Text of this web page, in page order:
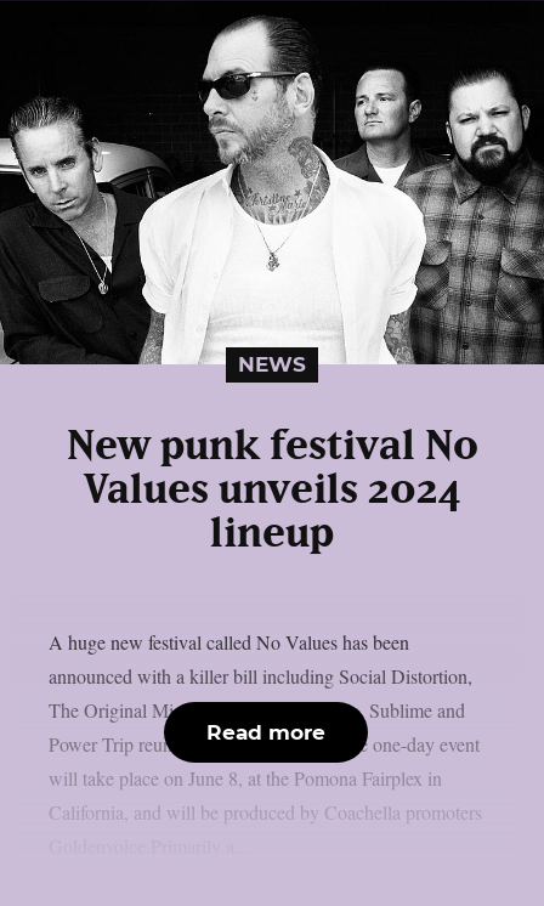
NEWS
New punk festival No
Values unveils 2024
lineup
A huge new festival called No Values has been
announced with a killer bill including Social Distortion,
The Original Misfits, Iggy Pop, Turnstile, Sublime and
Power Trip reunions and many more. The one-day event
will take place on June 8, at the Pomona Fairplex in
California, and will be produced by Coachella promoters
Read more